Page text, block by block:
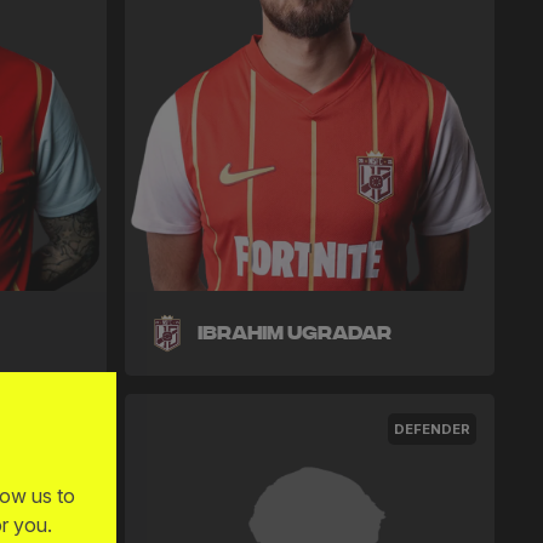
Ibrahim Ugradar
DEFENDER
us to
you.